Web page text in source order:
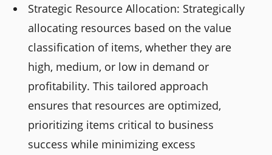
Strategic Resource Allocation: Strategically
allocating resources based on the value
classification of items, whether they are
high, medium, or low in demand or
profitability. This tailored approach
ensures that resources are optimized,
prioritizing items critical to business
success while minimizing excess